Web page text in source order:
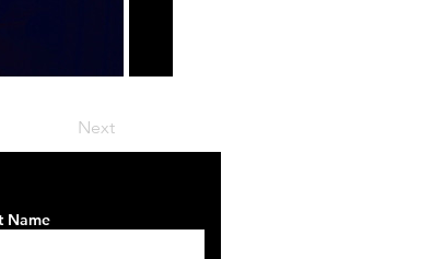
Next
Name